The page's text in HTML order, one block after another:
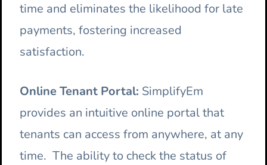
time and eliminates the likelihood for late
payments, fostering increased
satisfaction.
Online Tenant Portal: SimplifyEm
provides an intuitive online portal that
tenants can access from anywhere, at any
time. The ability to check the status of